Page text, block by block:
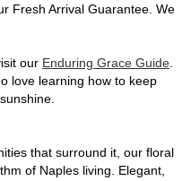
Fresh Arrival Guarantee. We
our Enduring Grace Guide
love learning how to keep
that surround it, our floral
of Naples living. Elegant,